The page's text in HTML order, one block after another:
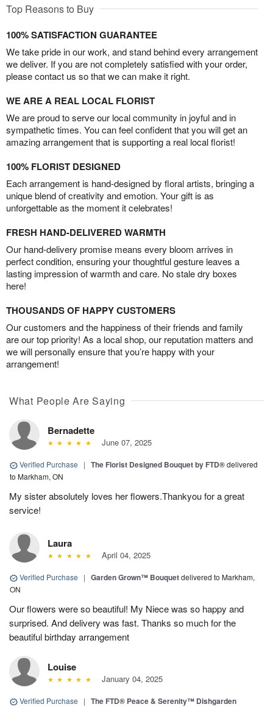
Top Reasons to Buy
100% SATISFACTION GUARANTEE
We take pride in our work, and stand behind every arrangement
we deliver. If you are not completely satisfied with your order,
please contact us so that we can make it right.
WE ARE A REAL LOCAL FLORIST
We are proud to serve our local community in joyful and in
sympathetic times. You can feel confident that you will get an
amazing arrangement that is supporting a real local florist!
100% FLORIST DESIGNED
Each arrangement is hand-designed by floral artists, bringing a
unique blend of creativity and emotion. Your gift is as
unforgettable as the moment it celebrates!
FRESH HAND-DELIVERED WARMTH
Our hand-delivery promise means every bloom arrives in
perfect condition, ensuring your thoughtful gesture leaves a
lasting impression of warmth and care. No stale dry boxes
here!
THOUSANDS OF HAPPY CUSTOMERS
Our customers and the happiness of their friends and family
are our top priority! As a local shop, our reputation matters and
we will personally ensure that you’re happy with your
arrangement!
What People Are Saying
Bernadette
June 07, 2025
Verified Purchase | The Florist Designed Bouquet by FTD®delivered
to Markham, ON
My sister absolutely loves her flowers.Thankyou for a great
service!
Laura
April 04, 2025
Verified Purchase | Garden Grown™ Bouquetdelivered to Markham,
ON
Our flowers were so beautiful! My Niece was so happy and
surprised. And delivery was fast. Thanks so much for the
beautiful birthday arrangement
Louise
January 04, 2025
Verified Purchase | The FTD® Peace & Serenity™ Dishgarden